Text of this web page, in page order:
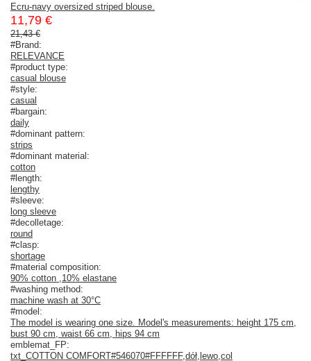
Ecru-navy oversized striped blouse.
11,79 €
21,43 €
#Brand:
RELEVANCE
#product type:
casual blouse
#style:
casual
#bargain:
daily
#dominant pattern:
strips
#dominant material:
cotton
#length:
lengthy
#sleeve:
long sleeve
#decolletage:
round
#clasp:
shortage
#material composition:
90% cotton 10% elastane
#washing method:
machine wash at 30°C
#model:
The model is wearing one size. Model's measurements: height 175 cm,
bust 90 cm, waist 66 cm, hips 94 cm
emblemat_FP:
txt_COTTON COMFORT#546070#FFFFFF, dół lewo col